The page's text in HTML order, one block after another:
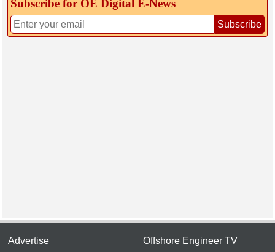
Subscribe for OE Digital E‑News
Subscribe
Advertise Offshore Engineer TV